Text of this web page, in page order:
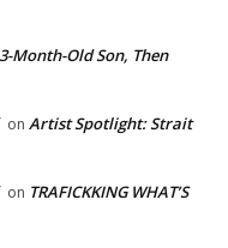
Month-Old Son, Then
on Artist Spotlight: Strait
on TRAFICKKING WHAT’S